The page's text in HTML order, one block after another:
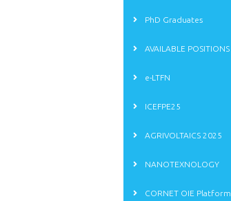
PhD Graduates
AVAILABLE POSITIONS
e-LTFN
ICEFPE25
AGRIVOLTAICS 2025
NANOTEXNOLOGY
CORNET OIE Platform